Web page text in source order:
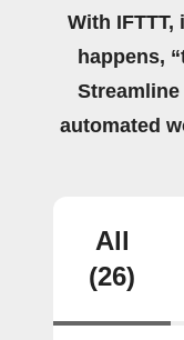
With
happens,
automated
All
(26)